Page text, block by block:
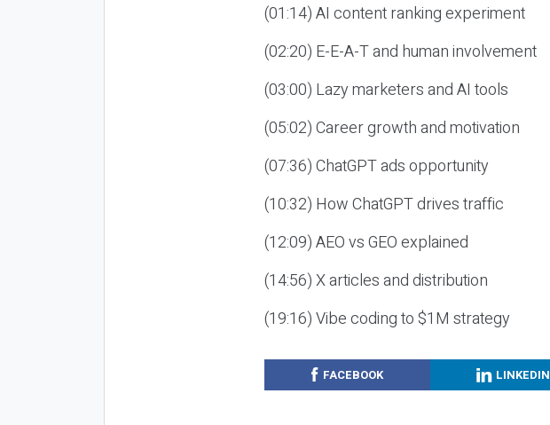
(01:14) AI content ranking experiment
(02:20) E-E-A-T and human involvement
(03:00) Lazy marketers and AI tools
(05:02) Career growth and motivation
(07:36) ChatGPT ads opportunity
(10:32) How ChatGPT drives traffic
(12:09) AEO vs GEO explained
(14:56) X articles and distribution
(19:16) Vibe coding to $1M strategy
FACEBOOK LINKEDIN